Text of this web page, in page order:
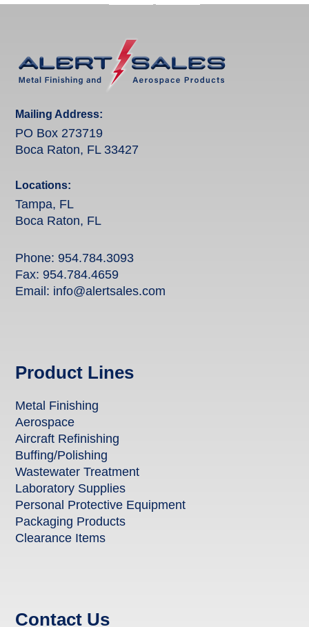
Mailing Address:
PO Box 273719
Boca Raton, FL 33427
Locations:
Tampa, FL
Boca Raton, FL
Phone:954.784.3093
Fax: 954.784.4659
Email: info@alertsales.com
Product Lines
Metal Finishing
Aerospace
Aircraft Refinishing
Buffing/Polishing
Wastewater Treatment
Laboratory Supplies
Personal Protective Equipment
Packaging Products
Clearance Items
Contact Us